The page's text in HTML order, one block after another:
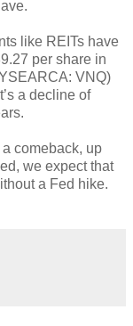
like REITs have
per share in
VNQ)
a decline of
comeback, up
we expect that
a Fed hike.